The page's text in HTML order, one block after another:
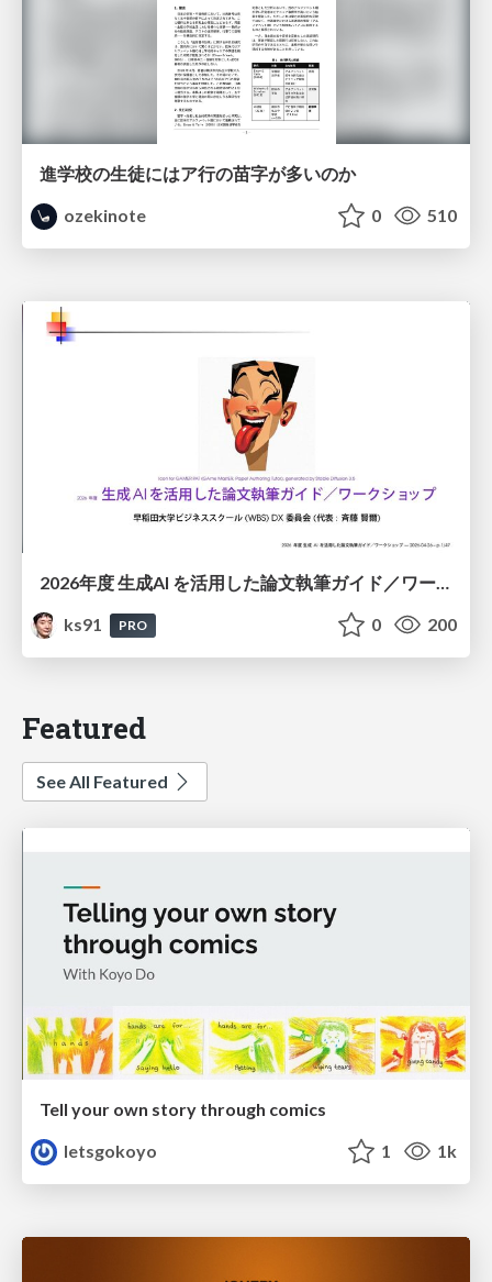
進学校の生徒にはア行の苗字が多いのか
ozekinote
0 510
2026年度 生成AI を活用した論文執筆ガイド／ワークショップ / 2026 Academic Year Guide to Writing Papers Using Generative AI - Workshop
ks91
PRO 0 200
Featured
See All Featured
Tell your own story through comics
letsgokoyo
1 1k